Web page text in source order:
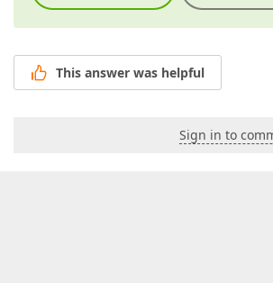
This answer was helpful
Sign in to